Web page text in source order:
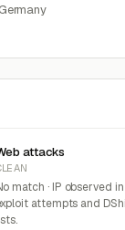
attacks
match · IP observed
attempts and